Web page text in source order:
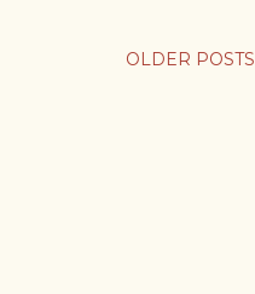
OLDER POSTS